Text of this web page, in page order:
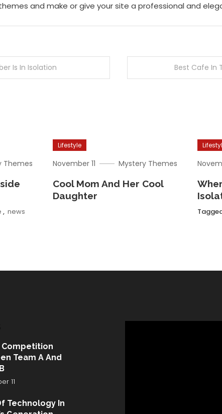
and make or give your site a professional and
Is In Isolation Best Cafe In
Themes
, news
Lifestyle
November 11 Mystery Themes
Cool Mom And Her Cool
Daughter
Competition
Team A And
11
Technology In